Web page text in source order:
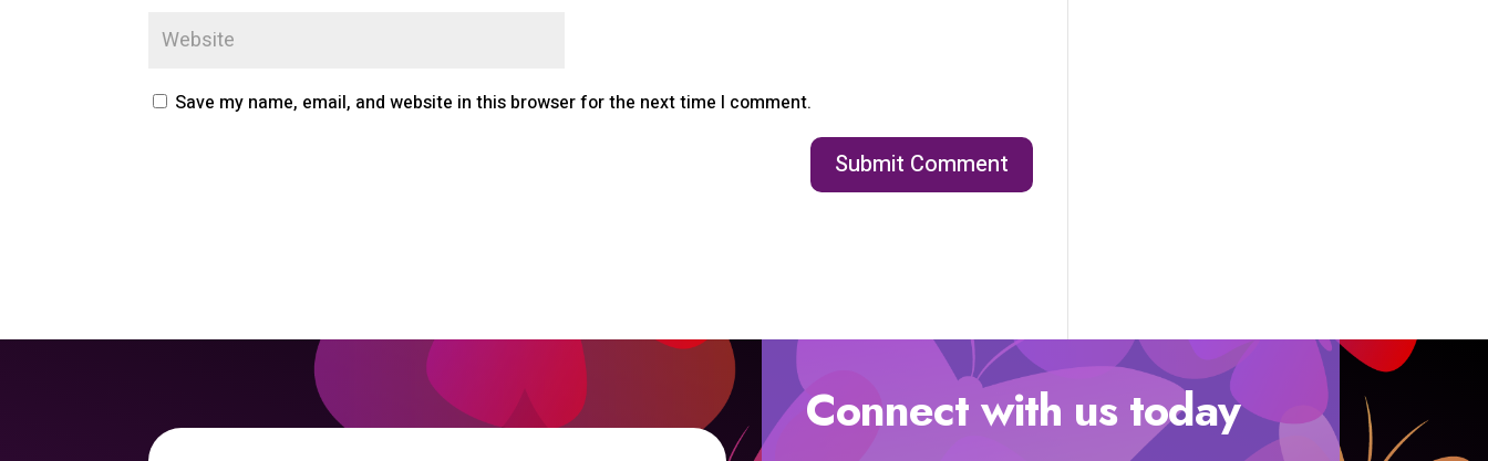
Save my name, email, and website in this browser for the next time I comment.
Connect with us today